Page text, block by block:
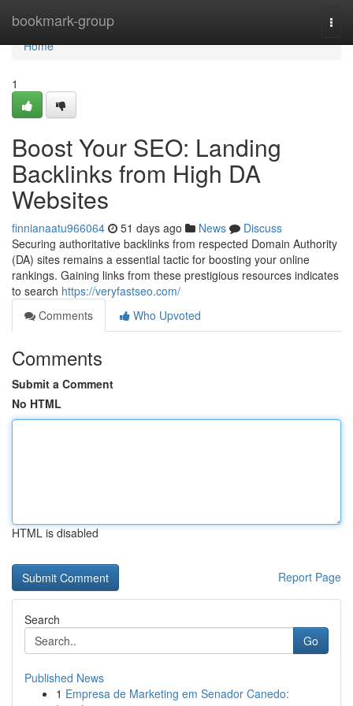
bookmark-group
Home
Home
1
Boost Your SEO: Landing
Backlinks from High DA
Websites
finnianaatu966064 51 days ago News
Discuss
Securing authoritative backlinks from respected Domain Authority
(DA) sites remains a essential tactic for boosting your online
rankings. Gaining links from these prestigious resources indicates
to search https://veryfastseo.com/
Comments
Who Upvoted
Comments
Submit a Comment
No HTML
HTML is disabled
Report Page
Search
Go
Published News
1 Empresa de Marketing em Senador Canedo: